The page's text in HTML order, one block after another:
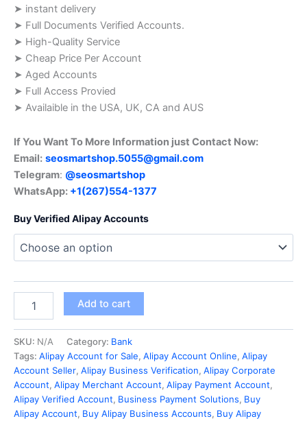
➤ instant delivery
➤ Full Documents Verified Accounts.
➤ High-Quality Service
➤ Cheap Price Per Account
➤ Aged Accounts
➤ Full Access Provied
➤ Availaible in the USA, UK, CA and AUS
If You Want To More Information just Contact Now:
Email: seosmartshop.5055@gmail.com
Telegram: @seosmartshop
WhatsApp: +1(267)554-1377
Buy Verified Alipay Accounts
Add to cart
SKU: N/A Category: Bank
Tags: Alipay Account for Sale, Alipay Account Online, Alipay
Account Seller, Alipay Business Verification, Alipay Corporate
Account, Alipay Merchant Account, Alipay Payment Account,
Alipay Verified Account, Business Payment Solutions, Buy
Alipay Account, Buy Alipay Business Accounts, Buy Alipay